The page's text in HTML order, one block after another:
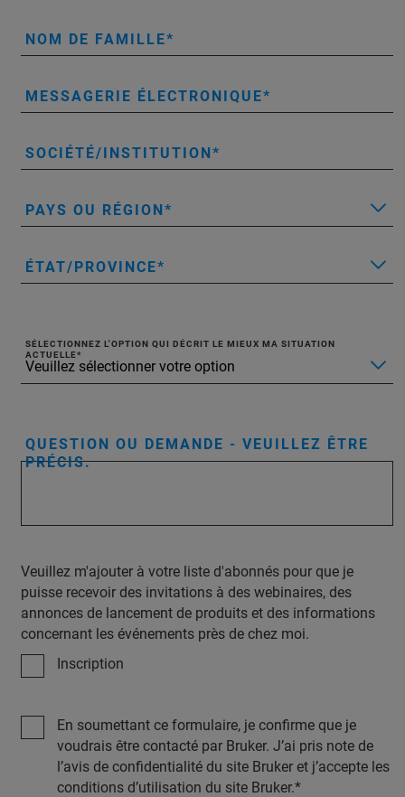
NOM DE FAMILLE
MESSAGERIE ÉLECTRONIQUE
SOCIÉTÉ/INSTITUTION
PAYS OU RÉGION
ÉTAT/PROVINCE
SÉLECTIONNEZ L'OPTION QUI DÉCRIT LE MIEUX MA SITUATION
ACTUELLE
QUESTION OU DEMANDE - VEUILLEZ ÊTRE
PRÉCIS.
Veuillez m'ajouter à votre liste d'abonnés pour que je
puisse recevoir des invitations à des webinaires, des
annonces de lancement de produits et des informations
concernant les événements près de chez moi.
Inscription
En soumettant ce formulaire, je confirme que je
voudrais être contacté par Bruker. J’ai pris note de
l’avis de confidentialité du site Bruker et j’accepte les
conditions d’utilisation du site Bruker.